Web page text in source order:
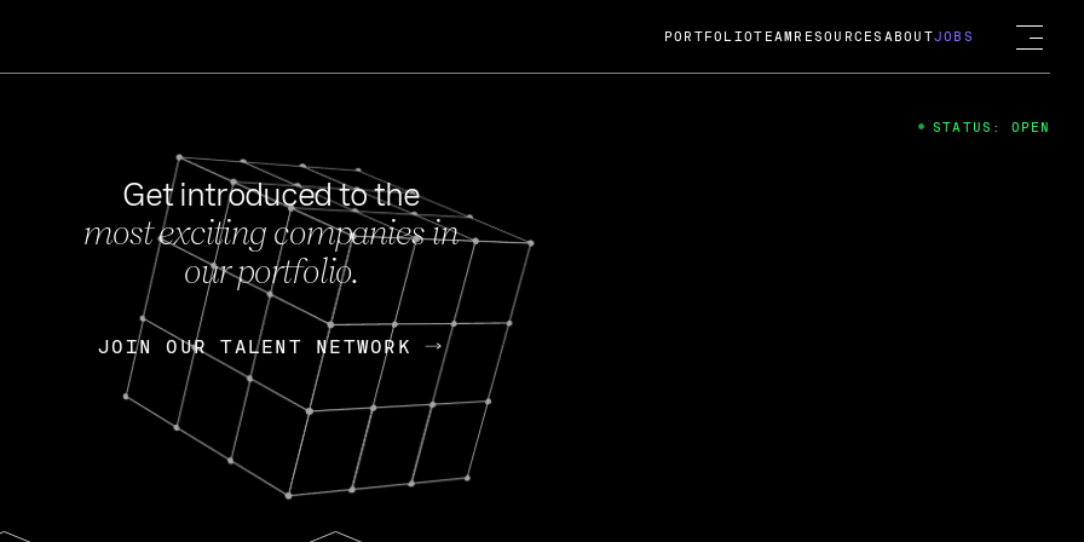
FEB 27, 2024
OpenGov: A Changing Guard; A
Continuing Mission
Today, OpenGov announced its acquisition by Cox
Enterprises for $1.8 billion USD.
Nik Spirin (NVIDIA) Fireside Chat
PORTFOLIOTEAM RESOURCES ABOUTJOBS
Get introduced to the
most exciting companies in
our portfolio.
JOIN OUR TALENT NETWORK
JOIN OUR TALENT NETWORK
STATUS: OPEN